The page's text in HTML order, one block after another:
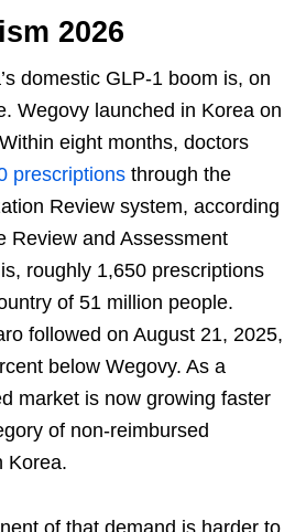
2026
domestic GLP-1 boom is, on
Wegovy launched in Korea on
eight months, doctors
prescriptions through the
Review system, according
Review and Assessment
roughly 1,650 prescriptions
of 51 million people.
followed on August 21, 2025,
below Wegovy. As a
market is now growing faster
of non-reimbursed
Korea.
of that demand is harder to